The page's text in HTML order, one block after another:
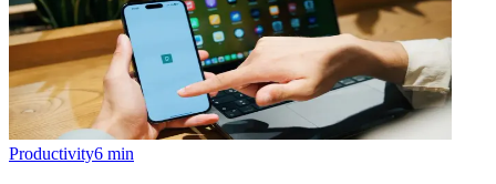
Productivity6 min